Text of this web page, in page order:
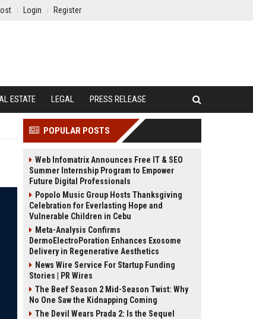
Login Register
ESTATE LEGAL PRESS RELEASE
POPULAR POSTS
Web Infomatrix Announces Free IT & SEO
Summer Internship Program to Empower
Future Digital Professionals
Popolo Music Group Hosts Thanksgiving
Celebration for Everlasting Hope and
Vulnerable Children in Cebu
Meta-Analysis Confirms
DermoElectroPoration Enhances Exosome
Delivery in Regenerative Aesthetics
News Wire Service For Startup Funding
Stories | PR Wires
The Beef Season 2 Mid-Season Twist: Why
No One Saw the Kidnapping Coming
The Devil Wears Prada 2: Is the Sequel